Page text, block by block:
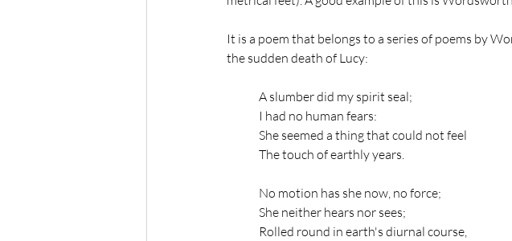
It is a poem that belongs to a series of poems by
the sudden death of Lucy:
A slumber did my spirit seal;
I had no human fears:
She seemed a thing that could not feel
The touch of earthly years.
No motion has she now, no force;
She neither hears nor sees;
Rolled round in earth's diurnal course,